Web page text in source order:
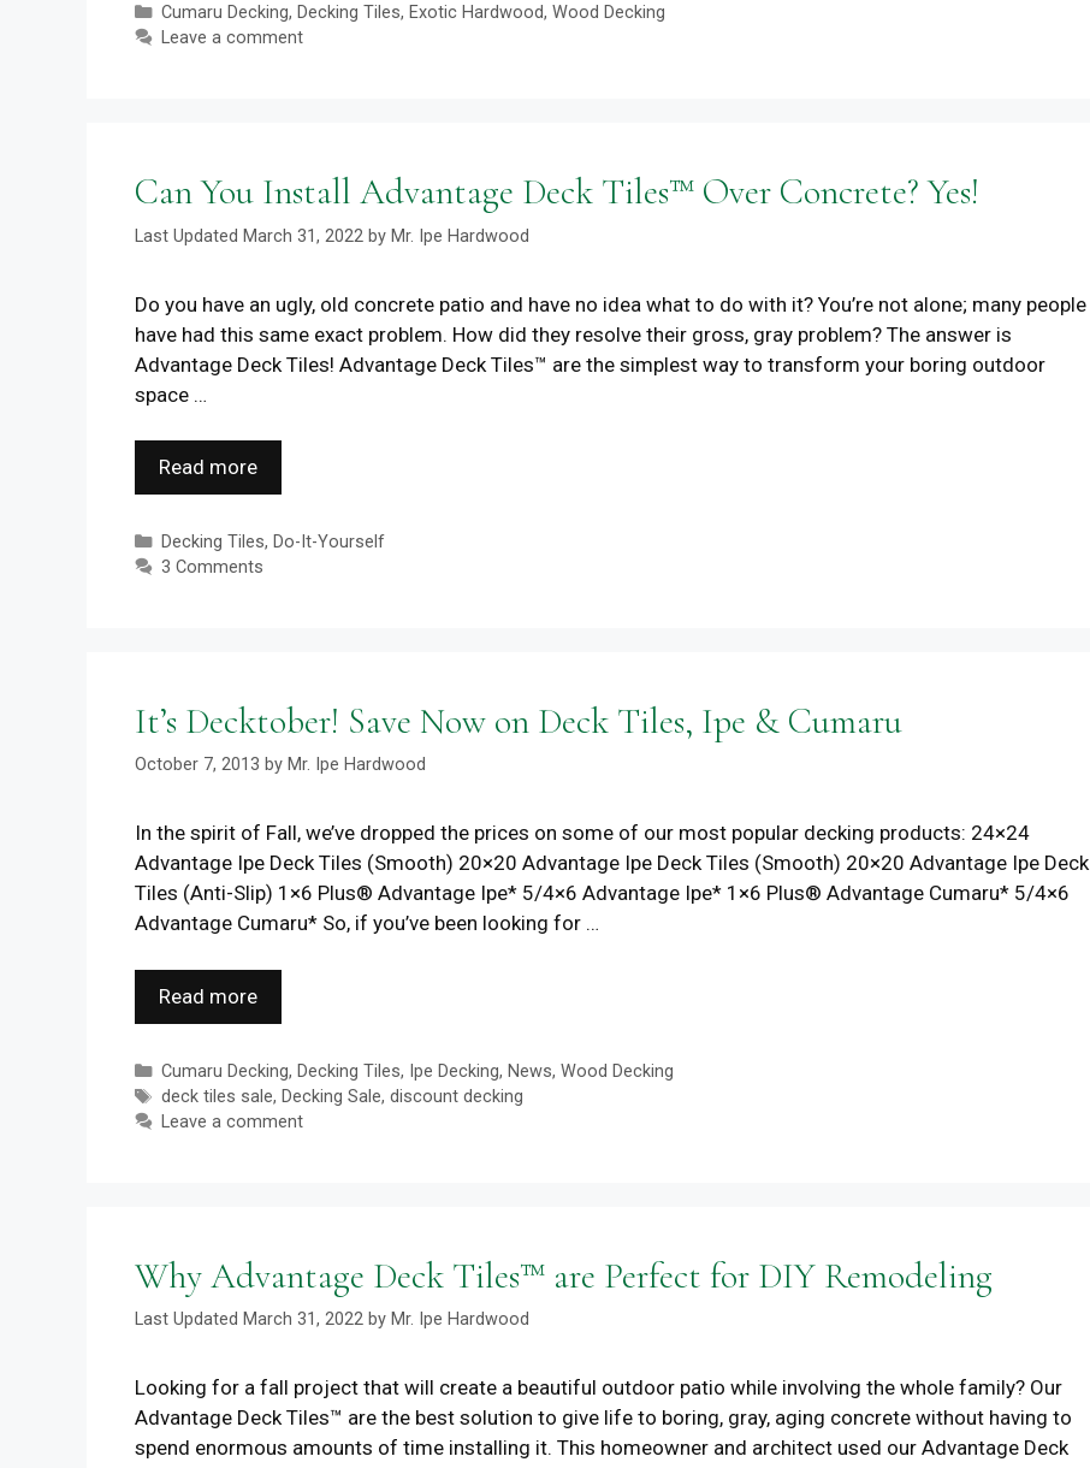
Categories
Cumaru Decking, Decking Tiles, Exotic Hardwood, Wood Decking
Leave a comment
Can You Install Advantage Deck Tiles™ Over Concrete? Yes!
March 31, 2022 by Mr. Ipe Hardwood
Do you have an ugly, old concrete patio and have no idea what to do with it? You’re not alone; many people
have had this same exact problem. How did they resolve their gross, gray problem? The answer is
Advantage Deck Tiles! Advantage Deck Tiles™ are the simplest way to transform your boring outdoor
space …
Read more
Categories
Decking Tiles, Do-It-Yourself
3 Comments
It’s Decktober! Save Now on Deck Tiles, Ipe & Cumaru
October 7, 2013 by Mr. Ipe Hardwood
In the spirit of Fall, we’ve dropped the prices on some of our most popular decking products: 24×24
Advantage Ipe Deck Tiles (Smooth) 20×20 Advantage Ipe Deck Tiles (Smooth) 20×20 Advantage Ipe Deck
Tiles (Anti-Slip) 1×6 Plus® Advantage Ipe* 5/4×6 Advantage Ipe* 1×6 Plus® Advantage Cumaru* 5/4×6
Advantage Cumaru* So, if you’ve been looking for …
Read more
Categories
Cumaru Decking, Decking Tiles, Ipe Decking, News, Wood Decking
Tags
deck tiles sale, Decking Sale, discount decking
Leave a comment
Why Advantage Deck Tiles™ are Perfect for DIY Remodeling
March 31, 2022 by Mr. Ipe Hardwood
Looking for a fall project that will create a beautiful outdoor patio while involving the whole family? Our
Advantage Deck Tiles™ are the best solution to give life to boring, gray, aging concrete without having to
spend enormous amounts of time installing it. This homeowner and architect used our Advantage Deck